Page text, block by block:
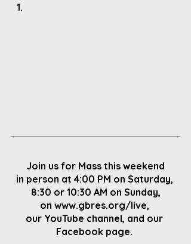
Join us for Mass this weekend
in person at 4:00 PM on Saturday,
8:30 or 10:30 AM on Sunday,
on www.gbres.org/live,
our YouTube channel, and our
Facebook page.